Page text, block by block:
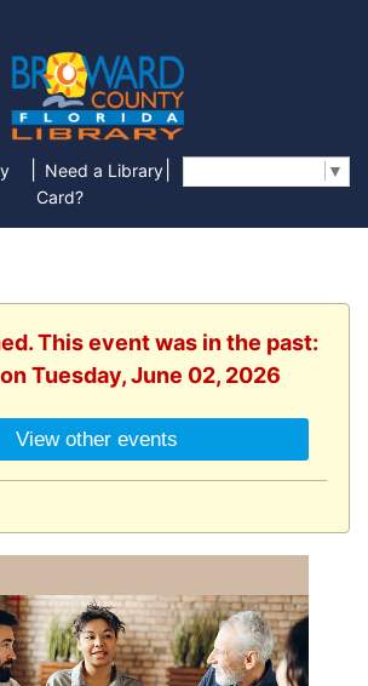
Need a Library
Card?
▼
This event was in the past:
Tuesday, June 02, 2026
View other events